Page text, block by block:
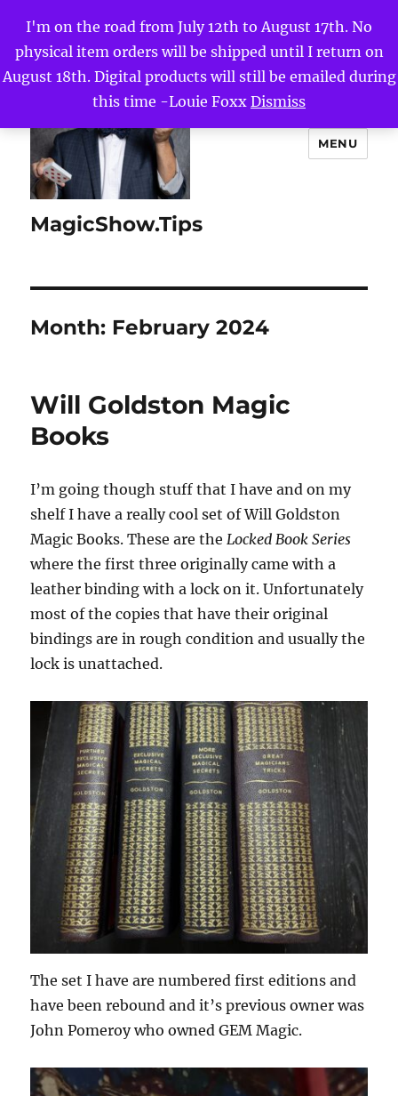
I'm on the road from July 12th to August 17th. No
physical item orders will be shipped until I return on
August 18th. Digital products will still be emailed during
this time -Louie Foxx Dismiss
MagicShow.Tips
MENU
Month: February 2024
Will Goldston Magic
Books
I’m going though stuff that I have and on my
shelf I have a really cool set of Will Goldston
Magic Books. These are theLocked Book Series
where the first three originally came with a
leather binding with a lock on it. Unfortunately
most of the copies that have their original
bindings are in rough condition and usually the
lock is unattached.
The set I have are numbered first editions and
have been rebound and it’s previous owner was
John Pomeroy who owned GEM Magic.